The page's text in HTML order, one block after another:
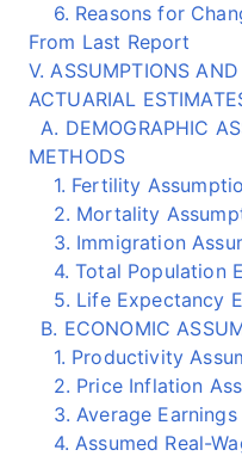
6. Reasons for
From Last Report
V. ASSUMPTIONS
ACTUARIAL
A. DEMOGRAPHIC
METHODS
1. Fertility
2. Mortality
3. Immigration
4. Total Population
5. Life Expectancy
B. ECONOMIC
1. Productivity
2. Price Inflation
3. Average Earnings
4. Assumed Real-